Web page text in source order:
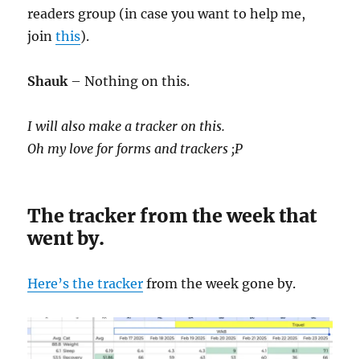
readers group (in case you want to help me,
jointhis).
Shauk– Nothing on this.
I will also make a tracker on this.
Oh my love for forms and trackers ;P
The tracker from the week that
went by.
Here’s the tracker from the week gone by.